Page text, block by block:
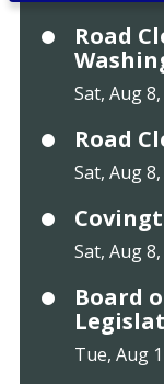
Road
Sat, Aug
Road
Sat, Aug
Sat, Aug
Board
Tue, Aug